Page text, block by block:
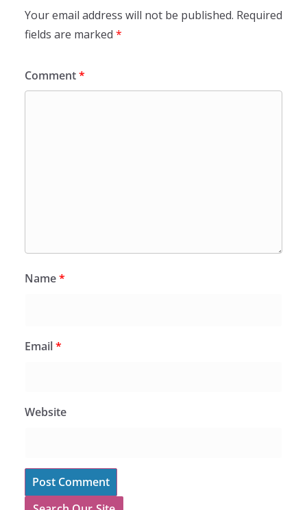
Your email address will not be published. Required
fields are marked *
Comment*
Name*
Email*
Website